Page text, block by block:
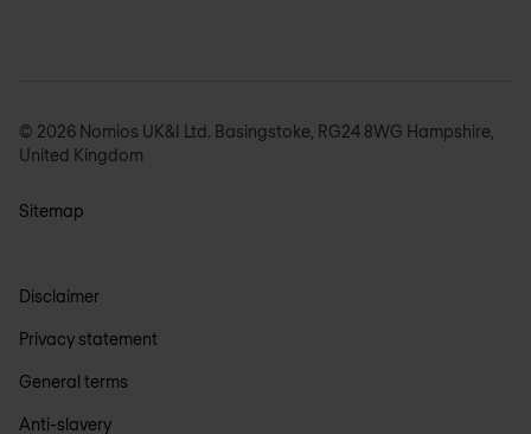
© 2026 Nomios UK&I Ltd. Basingstoke, RG24 8WG Hampshire,
United Kingdom
Sitemap
Disclaimer
Privacy statement
General terms
Anti-slavery